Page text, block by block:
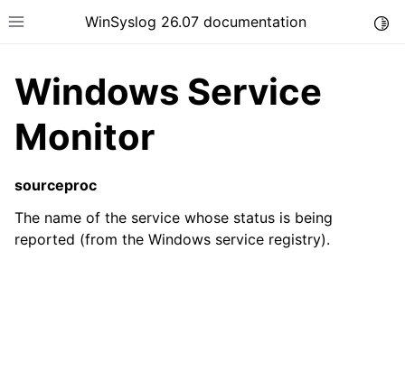
Toggle site navigation sidebar
WinSyslog 26.07 documentation
navigation of Tutorials
navigation of Interactive Syslog Viewer
navigation of Configuration
Windows Service
Monitor
sourceproc
The name of the service whose status is being
reported (from the Windows service registry).